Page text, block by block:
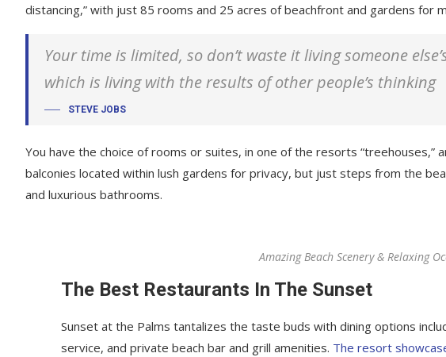
distancing,” with just 85 rooms and 25 acres of beachfront and gardens for
Your time is limited, so don’t waste it living someone
which is living with the results of other people’s thinking
STEVE JOBS
You have the choice of rooms or suites, in one of the resorts “treehouses,”
balconies located within lush gardens for privacy, but just steps from the
and luxurious bathrooms.
Amazing Beach Scenery & Relaxing
The Best Restaurants In The Sunset
Sunset at the Palms tantalizes the taste buds with dining options
service, and private beach bar and grill amenities. The resort